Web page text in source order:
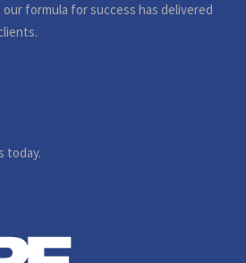
formula for success has delivered
today.